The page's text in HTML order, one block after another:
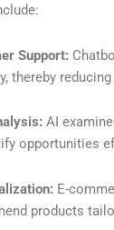
Support:
thereby
AI
opportunities
E-
products